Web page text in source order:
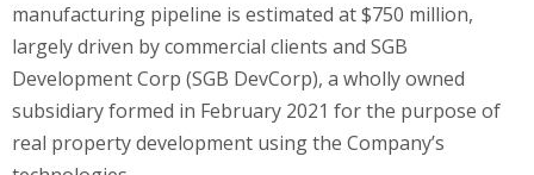
manufacturing pipeline is estimated at $750 million,
largely driven by commercial clients and SGB
Development Corp (SGB DevCorp), a wholly owned
subsidiary formed in February 2021 for the purpose of
real property development using the Company’s